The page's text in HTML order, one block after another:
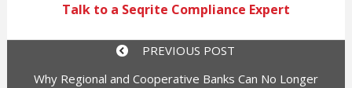
Talk to a Seqrite Compliance Expert
PREVIOUS POST
Why Regional and Cooperative Banks Can No Longer